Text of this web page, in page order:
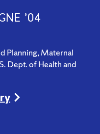
’04
Planning, Maternal
Dept. of Health and